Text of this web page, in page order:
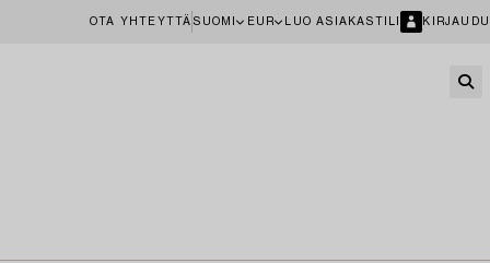
OTA YHTEYTTÄ SUOMI EUR LUO ASIAKASTILI KIRJAUDU